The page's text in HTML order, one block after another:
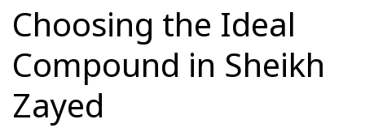
Choosing the Ideal
Compound in Sheikh
Zayed